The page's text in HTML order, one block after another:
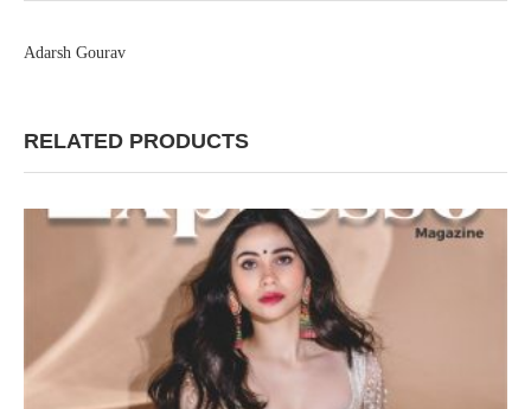
Adarsh Gourav
RELATED PRODUCTS